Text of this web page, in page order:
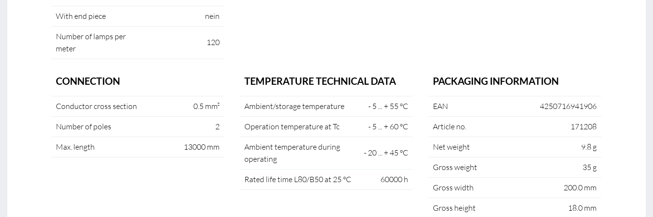
With end piece nein
Number of lamps per
meter
120
CONNECTION
Conductor cross section 0.5 mm²
Number of poles 2
Max. length 13000 mm
TEMPERATURE TECHNICAL DATA
Ambient/storage temperature - 5 ... + 55 °C
Operation temperature at Tc - 5 ... + 60 °C
Ambient temperature during
operating
- 20 ... + 45 °C
Rated life time L80/B50 at 25 °C 60000 h
PACKAGING INFORMATION
EAN 4250716941906
Article no. 171208
Net weight 9.8 g
Gross weight 35 g
Gross width 200.0 mm
Gross height 18.0 mm